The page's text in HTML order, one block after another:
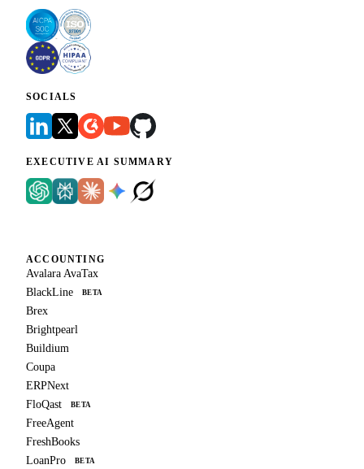
SOCIALS
EXECUTIVE AI SUMMARY
ACCOUNTING
Avalara AvaTax
BlackLine
BETA
Brex
Brightpearl
Buildium
Coupa
ERPNext
FloQast
BETA
FreeAgent
FreshBooks
LoanPro
BETA